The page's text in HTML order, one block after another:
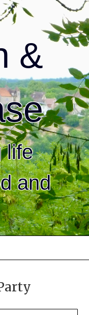
&
life
and